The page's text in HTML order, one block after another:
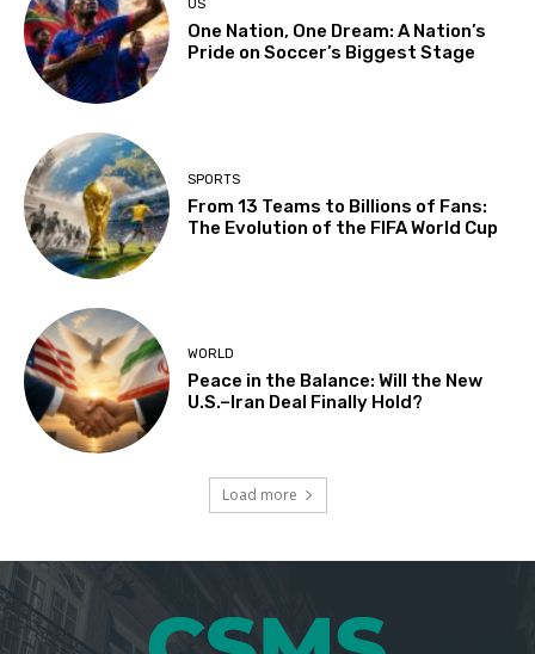
US
One Nation, One Dream: A Nation’s
Pride on Soccer’s Biggest Stage
SPORTS
From 13 Teams to Billions of Fans:
The Evolution of the FIFA World Cup
WORLD
Peace in the Balance: Will the New
U.S.–Iran Deal Finally Hold?
Load more